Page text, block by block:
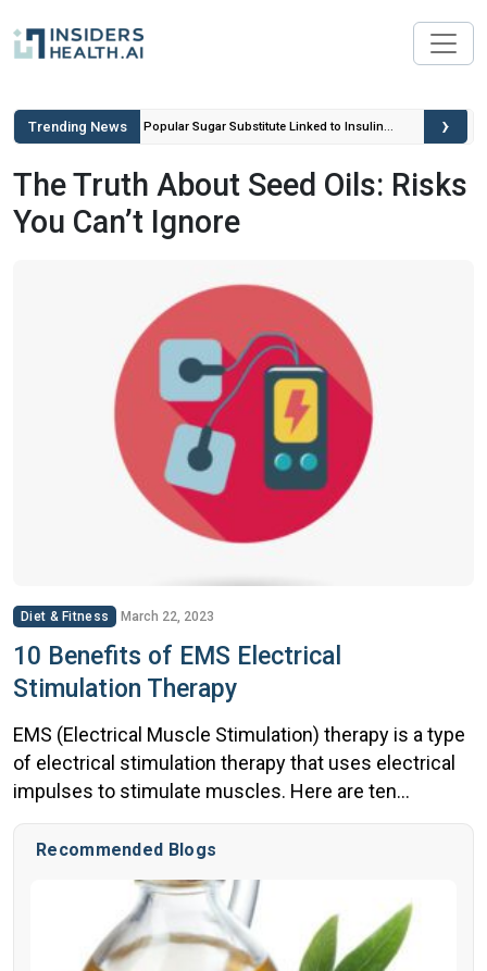
Trending News
Can’t
Popular Sugar Substitute Linked to Insulin
›
The Truth About Seed Oils: Risks
You Can’t Ignore
Diet & Fitness March 22, 2023
10 Benefits of EMS Electrical
Stimulation Therapy
EMS (Electrical Muscle Stimulation) therapy is a type
of electrical stimulation therapy that uses electrical
impulses to stimulate muscles. Here are ten
potential benefits of EMS therapy: It is important to
note that while EMS therapy can be beneficial, it is not
a replacement for traditional strength training and
should be used in conjunction with […]
Recommended Blogs